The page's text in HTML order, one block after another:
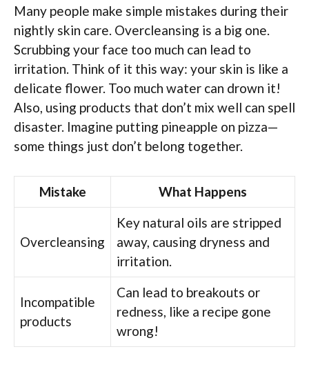
Many people make simple mistakes during their
nightly skin care. Overcleansing is a big one.
Scrubbing your face too much can lead to
irritation. Think of it this way: your skin is like a
delicate flower. Too much water can drown it!
Also, using products that don’t mix well can spell
disaster. Imagine putting pineapple on pizza—
some things just don’t belong together.
Mistake What Happens
Overcleansing
Key natural oils are stripped
away, causing dryness and
irritation.
Incompatible
products
Can lead to breakouts or
redness, like a recipe gone
wrong!